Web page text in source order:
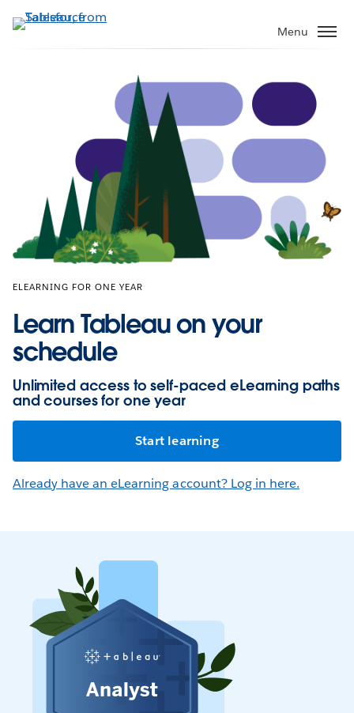
to
Menu
ELEARNING FOR ONE YEAR
Learn Tableau on your
schedule
Unlimited access to self-paced eLearning paths
and courses for one year
Start learning
Already have an eLearning account? Log in here.